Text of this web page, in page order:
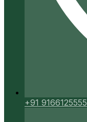
+91 9166125555